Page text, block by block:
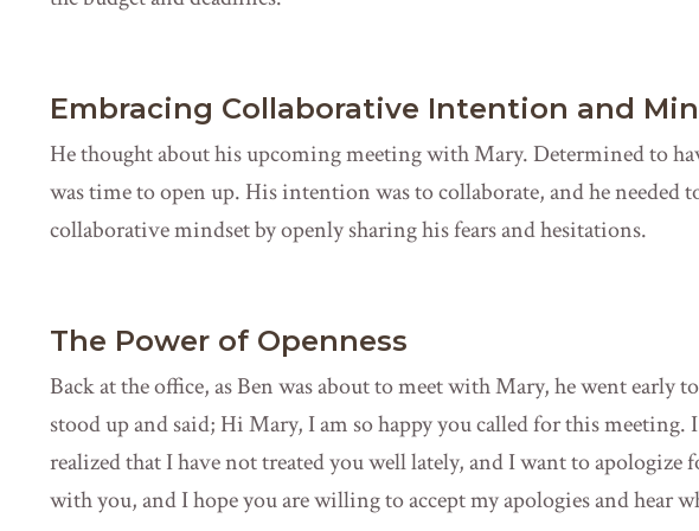
Embracing Collaborative Intention and
He thought about his upcoming meeting with Mary. Determined to
was time to open up. His intention was to collaborate, and he
collaborative mindset by openly sharing his fears and hesitations.
The Power of Openness
Back at the office, as Ben was about to meet with Mary, he went early
stood up and said; Hi Mary, I am so happy you called for this
realized that I have not treated you well lately, and I want to
with you, and I hope you are willing to accept my apologies and hear